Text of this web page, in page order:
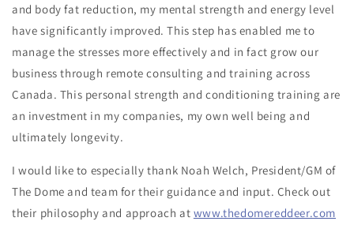
and body fat reduction, my mental strength and energy level
have significantly improved. This step has enabled me to
manage the stresses more effectively and in fact grow our
business through remote consulting and training across
Canada. This personal strength and conditioning training are
an investment in my companies, my own well being and
ultimately longevity.
I would like to especially thank Noah Welch, President/GM of
The Dome and team for their guidance and input. Check out
their philosophy and approach at www.thedomereddeer.com